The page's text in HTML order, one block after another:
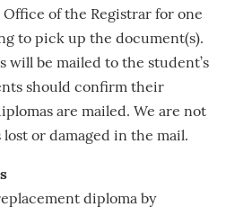
of the Registrar for one
to pick up the document(s).
will be mailed to the student’s
should confirm their
are mailed. We are not
or damaged in the mail.
diploma by